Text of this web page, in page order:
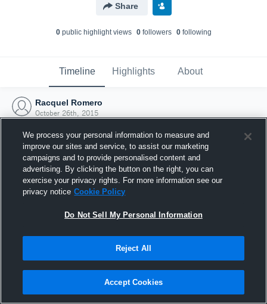
Share
0public highlight views 0followers 0following
Timeline Highlights About
Racquel Romero
October 26th, 2015
Joined Hudl
26 October 2015
We process your personal information to measure and
improve our sites and service, to assist our marketing
campaigns and to provide personalised content and
advertising. By clicking the button on the right, you can
exercise your privacy rights. For more information see our
privacy notice Cookie Policy
Do Not Sell My Personal Information
Reject All
Accept Cookies